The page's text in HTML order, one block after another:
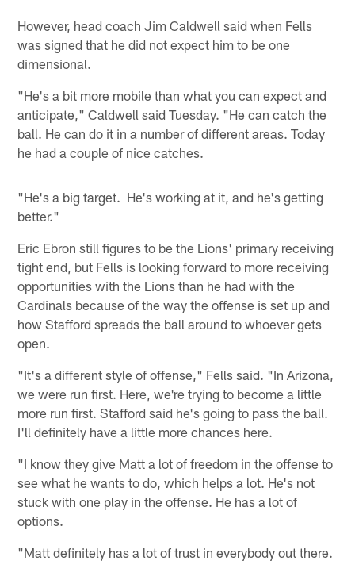
However, head coach Jim Caldwell said when Fells
was signed that he did not expect him to be one
dimensional.
"He's a bit more mobile than what you can expect and
anticipate," Caldwell said Tuesday. "He can catch the
ball. He can do it in a number of different areas. Today
he had a couple of nice catches.
"He's a big target. He's working at it, and he's getting
better."
Eric Ebron still figures to be the Lions' primary receiving
tight end, but Fells is looking forward to more receiving
opportunities with the Lions than he had with the
Cardinals because of the way the offense is set up and
how Stafford spreads the ball around to whoever gets
open.
"It's a different style of offense," Fells said. "In Arizona,
we were run first. Here, we're trying to become a little
more run first. Stafford said he's going to pass the ball.
I'll definitely have a little more chances here.
"I know they give Matt a lot of freedom in the offense to
see what he wants to do, which helps a lot. He's not
stuck with one play in the offense. He has a lot of
options.
"Matt definitely has a lot of trust in everybody out there.